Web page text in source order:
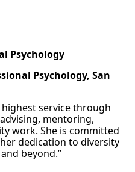
Psychology
Psychology, San
highest service through
mentoring,
work. She is committed
dedication to diversity
beyond.”